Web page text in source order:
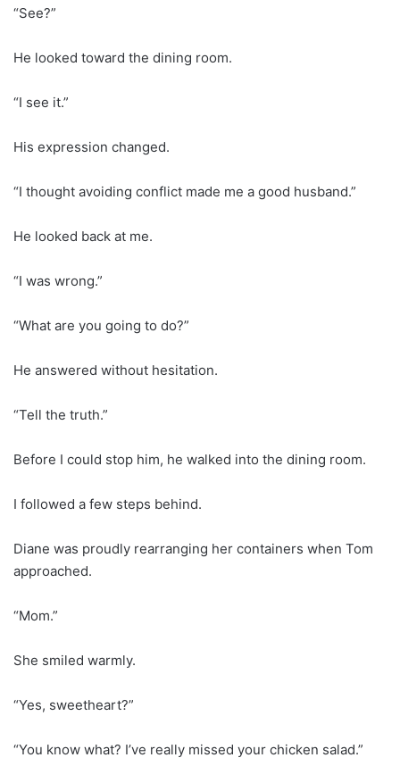
“See?”
He looked toward the dining room.
“I see it.”
His expression changed.
“I thought avoiding conflict made me a good husband.”
He looked back at me.
“I was wrong.”
“What are you going to do?”
He answered without hesitation.
“Tell the truth.”
Before I could stop him, he walked into the dining room.
I followed a few steps behind.
Diane was proudly rearranging her containers when Tom
approached.
“Mom.”
She smiled warmly.
“Yes, sweetheart?”
“You know what? I’ve really missed your chicken salad.”